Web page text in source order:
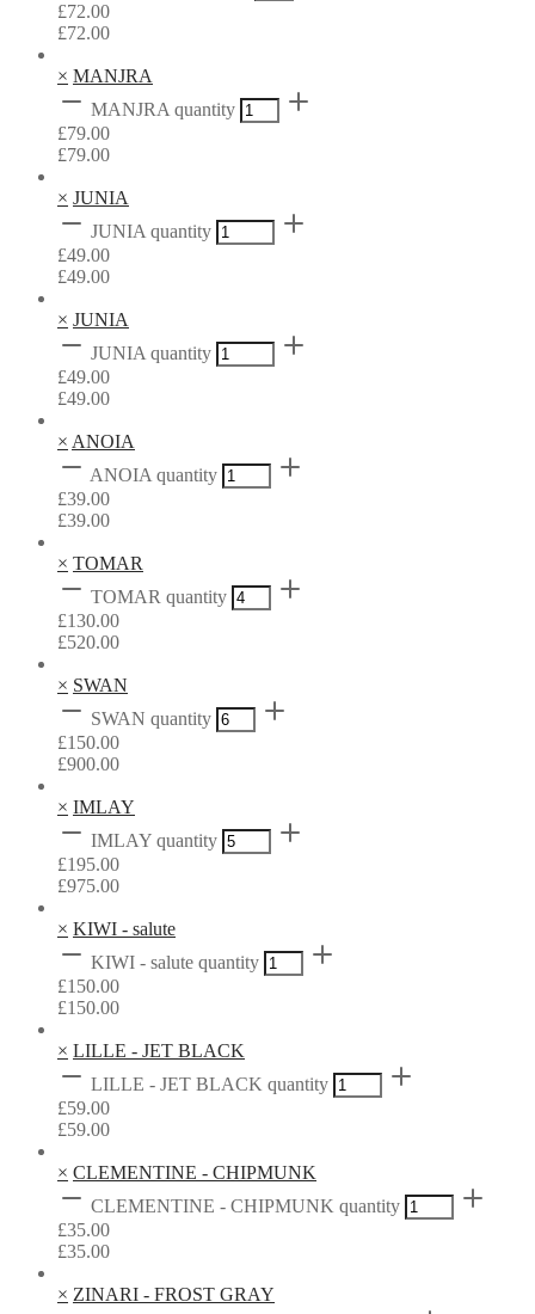
£72.00
£72.00
× MANJRA
MANJRA quantity
£79.00
£79.00
× JUNIA
JUNIA quantity
£49.00
£49.00
× JUNIA
JUNIA quantity
£49.00
£49.00
× ANOIA
ANOIA quantity
£39.00
£39.00
× TOMAR
TOMAR quantity
£130.00
£520.00
× SWAN
SWAN quantity
£150.00
£900.00
× IMLAY
IMLAY quantity
£195.00
£975.00
× KIWI - salute
KIWI - salute quantity
£150.00
£150.00
× LILLE - JET BLACK
LILLE - JET BLACK quantity
£59.00
£59.00
× CLEMENTINE - CHIPMUNK
CLEMENTINE - CHIPMUNK quantity
£35.00
£35.00
× ZINARI - FROST GRAY